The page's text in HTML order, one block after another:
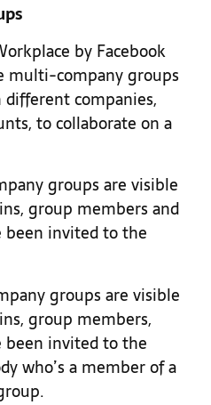
by Facebook
multi-company groups
companies,
to collaborate on a
groups are visible
group members and
been invited to the
groups are visible
group members,
been invited to the
who’s a member of a